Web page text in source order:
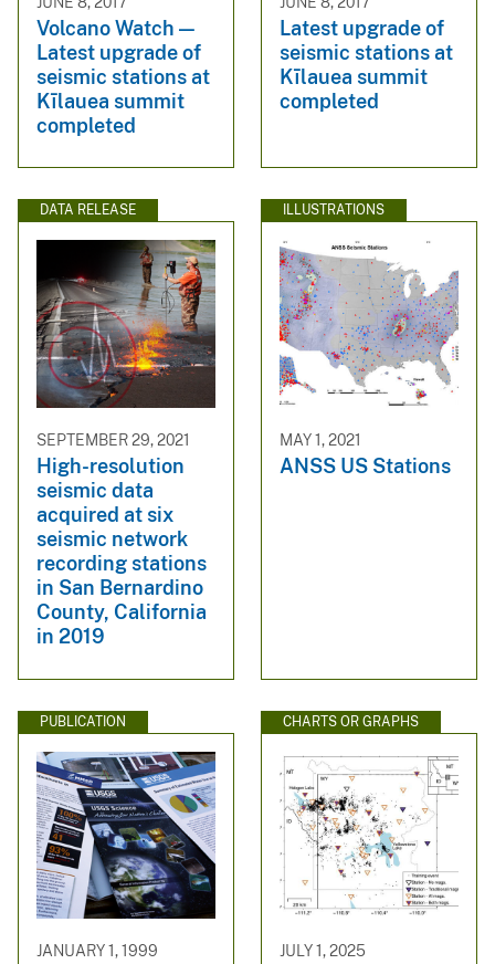
Volcano Watch —
Latest upgrade of
seismic stations at
Kīlauea summit
completed
Latest upgrade of
seismic stations at
Kīlauea summit
completed
DATA RELEASE
SEPTEMBER 29, 2021
High-resolution
seismic data
acquired at six
seismic network
recording stations
in San Bernardino
County, California
in 2019
ILLUSTRATIONS
MAY 1, 2021
ANSS US Stations
PUBLICATION
JANUARY 1, 1999
CHARTS OR GRAPHS
JULY 1, 2025